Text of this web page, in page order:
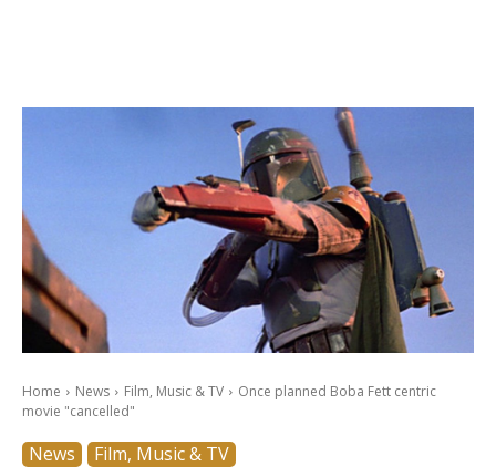
Home News Film, Music & TV
Once planned Boba Fett centric
movie "cancelled"
News Film, Music & TV